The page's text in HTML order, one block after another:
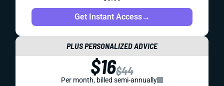
Get Instant Access→
PLUS PERSONALIZED ADVICE
$16$44
Per month, billed semi-annually